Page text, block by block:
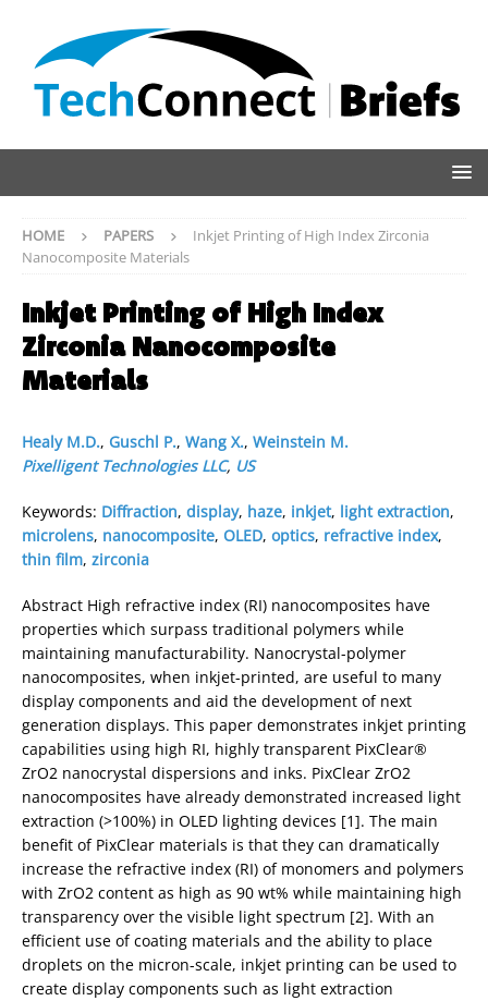
HOME PAPERS
Inkjet Printing of High Index Zirconia
Nanocomposite Materials
Inkjet Printing of High Index
Zirconia Nanocomposite
Materials
Healy M.D., Guschl P., Wang X., Weinstein M.
Pixelligent Technologies LLC, US
Keywords: Diffraction, display, haze, inkjet, light extraction,
microlens, nanocomposite, OLED, optics, refractive index,
thin film, zirconia
Abstract High refractive index (RI) nanocomposites have
properties which surpass traditional polymers while
maintaining manufacturability. Nanocrystal-polymer
nanocomposites, when inkjet-printed, are useful to many
display components and aid the development of next
generation displays. This paper demonstrates inkjet printing
capabilities using high RI, highly transparent PixClear®
ZrO2 nanocrystal dispersions and inks. PixClear ZrO2
nanocomposites have already demonstrated increased light
extraction (>100%) in OLED lighting devices [1]. The main
benefit of PixClear materials is that they can dramatically
increase the refractive index (RI) of monomers and polymers
with ZrO2 content as high as 90 wt% while maintaining high
transparency over the visible light spectrum [2]. With an
efficient use of coating materials and the ability to place
droplets on the micron-scale, inkjet printing can be used to
create display components such as light extraction